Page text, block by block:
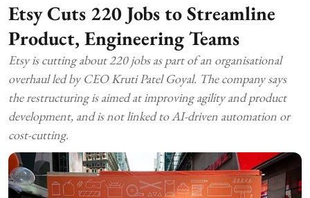
Etsy Cuts 220 Jobs to Streamline
Product, Engineering Teams
Etsy is cutting about 220 jobs as part of an organisational
overhaul led by CEO Kruti Patel Goyal. The company says
the restructuring is aimed at improving agility and product
development, and is not linked to AI-driven automation or
cost-cutting.